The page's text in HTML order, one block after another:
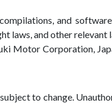
and
and other relevant
Motor Corporation,
to change.